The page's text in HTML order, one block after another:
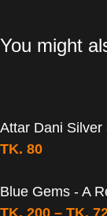
You might
Attar Dani Silver
TK. 80
Blue Gems - A
TK. 200 – TK.